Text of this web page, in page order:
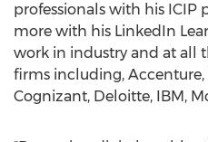
professionals with his ICIP
more with his LinkedIn
work in industry and at all
firms including, Accenture,
Cognizant, Deloitte, IBM,